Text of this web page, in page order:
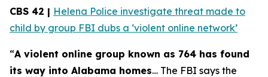
CBS 42 | Helena Police investigate threat made to
child by group FBI dubs a ‘violent online network’
“A violent online group known as 764 has found
its way into Alabama homes… The FBI says the